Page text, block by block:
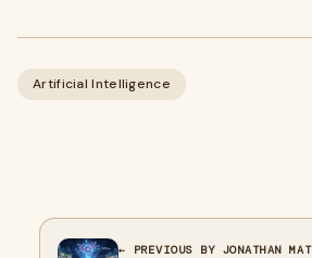
Artificial Intelligence
← PREVIOUS BY JONATHAN